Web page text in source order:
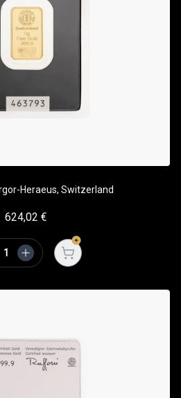
Heraeus, Switzerland
624,02 €
Open cart